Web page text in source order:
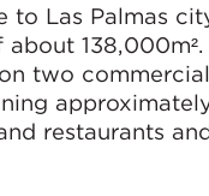
to Las Palmas
two
restaurants